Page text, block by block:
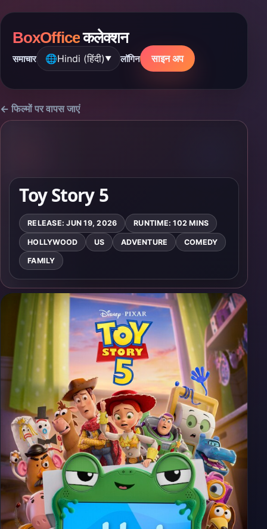
BoxOfficeकलेक्शन
समाचार 🌐Hindi (हिंदी)▼ लॉगिन साइन अप
← फिल्मों पर वापस जाएं
Toy Story 5
RELEASE: JUN 19, 2026 RUNTIME: 102 MINS
HOLLYWOOD US ADVENTURE COMEDY
FAMILY